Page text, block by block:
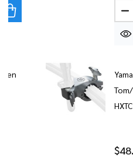
OF YAMAHA
QUANTITY OF